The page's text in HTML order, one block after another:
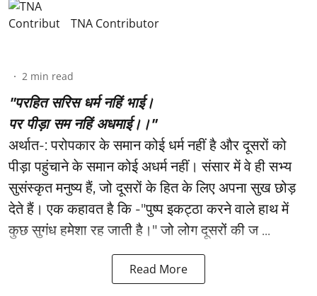
TNA Contributor
2 min read
"परहित सरिस धर्म नहिं भाई।
पर पीड़ा सम नहिं अधमाई।।"
अर्थात-: परोपकार के समान कोई धर्म नहीं है और दूसरों को
पीड़ा पहुंचाने के समान कोई अधर्म नहीं। संसार में वे ही सभ्य
सुसंस्कृत मनुष्य हैं, जो दूसरों के हित के लिए अपना सुख छोड़
देते हैं। एक कहावत है कि -"पुष्प इकट्ठा करने वाले हाथ में
कुछ सुगंध हमेशा रह जाती है।" जो लोग दूसरों की ज ...
Read More